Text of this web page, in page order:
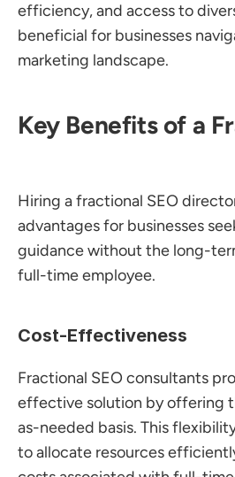
efficiency, and access to
beneficial for businesses
marketing landscape.
Key Benefits of a
Hiring a fractional SEO
advantages for businesses
guidance without the long-
full-time employee.
Cost-Effectiveness
Fractional SEO consultants
effective solution by offering
as-needed basis. This
to allocate resources